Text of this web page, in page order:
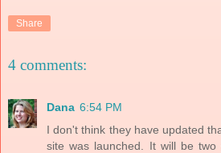
Share
4 comments:
Dana 6:54 PM
I don't think they have updated
site was launched. It will be